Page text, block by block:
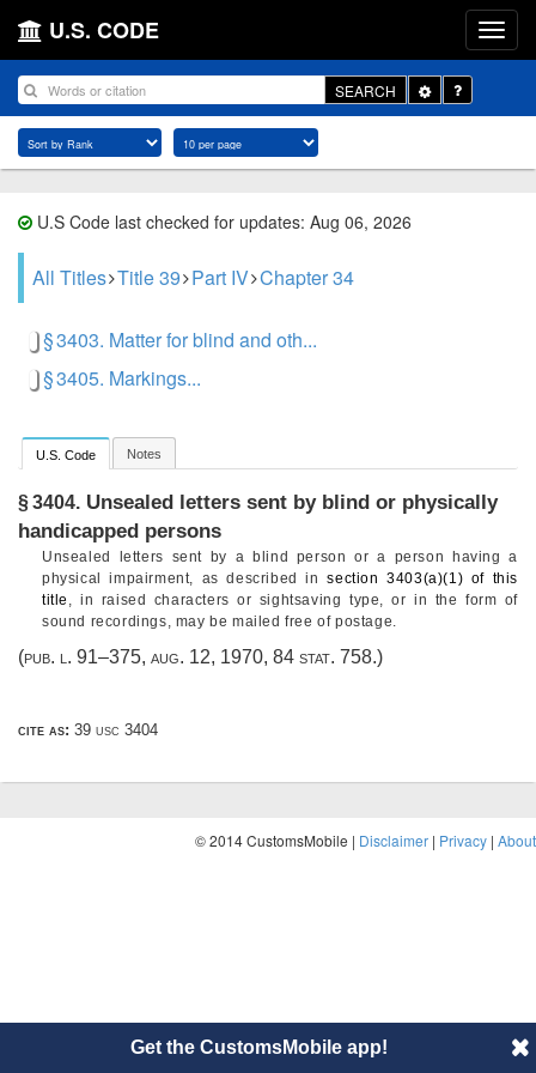
U.S. CODE
SEARCH
Toggle
Dropdown
U.S Code last checked for updates: Aug 06, 2026
All Titles Title 39 Part IV Chapter 34
§ 3403. Matter for blind and oth...
§ 3405. Markings...
U.S. Code Notes
§ 3404. Unsealed letters sent by blind or physically
handicapped persons
Unsealed letters sent by a blind person or a person having a
physical impairment, as described insection 3403(a)(1) of this
title , in raised characters or sightsaving type, or in the form of
sound recordings, may be mailed free of postage.
(pub. l. 91–375, aug. 12, 1970, 84 stat. 758.)
cite as: 39 usc 3404
© 2014 CustomsMobile | Disclaimer | Privacy | About
Get the CustomsMobile app!